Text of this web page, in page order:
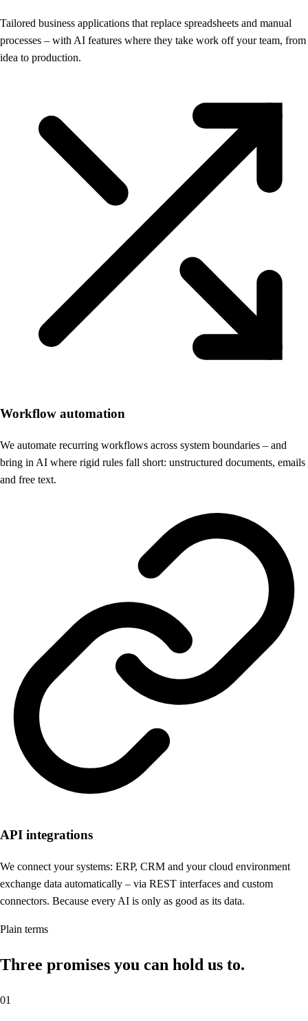
Tailored business applications that replace spreadsheets and manual
processes – with AI features where they take work off your team, from
idea to production.
Workflow automation
We automate recurring workflows across system boundaries – and
bring in AI where rigid rules fall short: unstructured documents, emails
and free text.
API integrations
We connect your systems: ERP, CRM and your cloud environment
exchange data automatically – via REST interfaces and custom
connectors. Because every AI is only as good as its data.
Plain terms
Three promises you can hold us to.
01